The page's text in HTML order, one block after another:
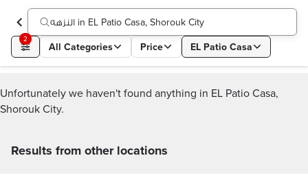
النزهه in EL Patio Casa, Shorouk City
2
All Categories Price EL Patio Casa
Unfortunately we haven't found anything in EL Patio Casa,
Shorouk City.
Results from other locations